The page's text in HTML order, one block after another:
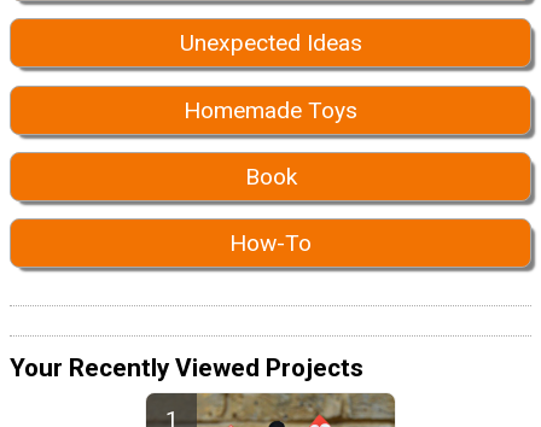
Unexpected Ideas
Homemade Toys
Book
How-To
Your Recently Viewed Projects